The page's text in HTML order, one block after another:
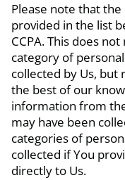
Please note that
provided in the list
CCPA. This does
category of
collected by Us,
the best of our
information from
may have been
categories of
collected if You
directly to Us.